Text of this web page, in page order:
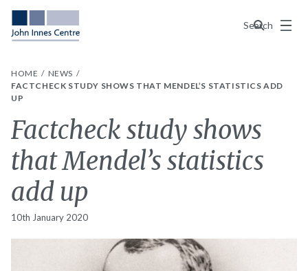
Search
Menu
HOME
NEWS
FACTCHECK STUDY SHOWS THAT MENDEL’S STATISTICS ADD
UP
Factcheck study shows
that Mendel’s statistics
add up
10th January 2020